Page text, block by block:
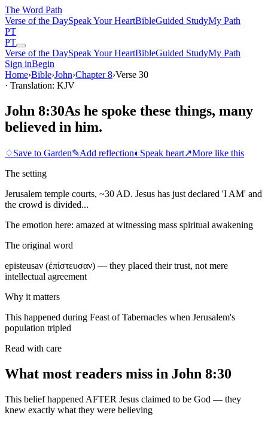
The Word Path
Verse of the DaySpeak Your HeartBibleGuided StudyMy Path
PT
PT
Verse of the DaySpeak Your HeartBibleGuided StudyMy Path
Sign inBegin
Home›Bible›John›Chapter8›Verse 30
· Translation: KJV
John 8:30As he spoke these things, many
believed in him.
♢Save to Garden✎Add reflection◐ Speak heart↗More like this
The setting
Jerusalem temple courts, ~30 AD. Jesus has just declared 'I AM' and
the crowd is divided...
The emotion here: amazed at witnessing mass spiritual awakening
The original word
episteusaν (ἐπίστευσαν) — they placed their trust, not mere
intellectual agreement
Why it matters
This happened during Feast of Tabernacles when Jerusalem's
population tripled
Read with care
What most readers miss in John 8:30
This belief happened AFTER Jesus claimed to be God — they
knew exactly what they were believing